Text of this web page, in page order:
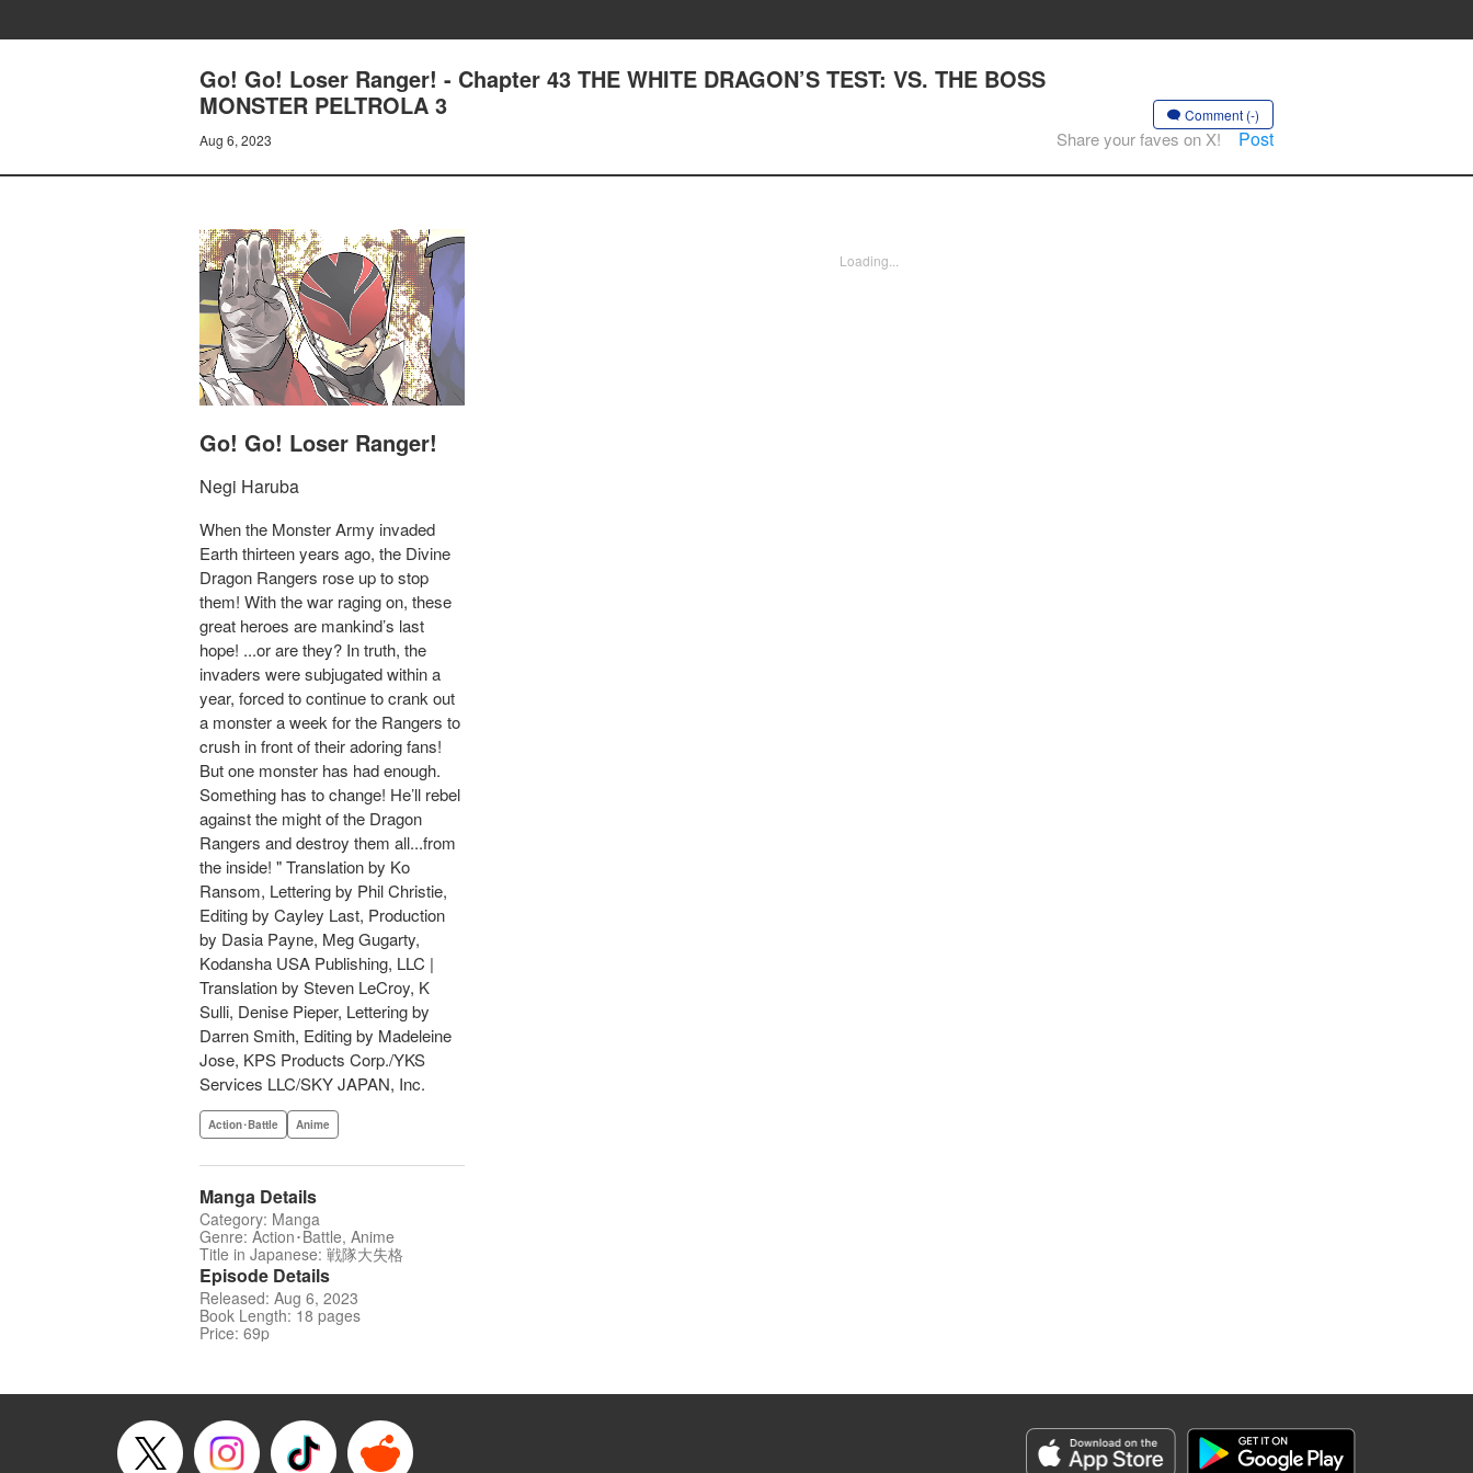
Go! Go! Loser Ranger! - Chapter 43 THE WHITE DRAGON’S TEST: VS. THE BOSS
MONSTER PELTROLA 3
Aug 6, 2023
Comment (-)
Share your faves on X! Post
Go! Go! Loser Ranger!
Negi Haruba
When the Monster Army invaded
Earth thirteen years ago, the Divine
Dragon Rangers rose up to stop
them! With the war raging on, these
great heroes are mankind’s last
hope! ...or are they? In truth, the
invaders were subjugated within a
year, forced to continue to crank out
a monster a week for the Rangers to
crush in front of their adoring fans!
But one monster has had enough.
Something has to change! He’ll rebel
against the might of the Dragon
Rangers and destroy them all...from
the inside! " Translation by Ko
Ransom, Lettering by Phil Christie,
Editing by Cayley Last, Production
by Dasia Payne, Meg Gugarty,
Kodansha USA Publishing, LLC |
Translation by Steven LeCroy, K
Sulli, Denise Pieper, Lettering by
Darren Smith, Editing by Madeleine
Jose, KPS Products Corp./YKS
Services LLC/SKY JAPAN, Inc.
Action･Battle Anime
Manga Details
Category: Manga
Genre: Action･Battle, Anime
Title in Japanese: 戦隊大失格
Episode Details
Released: Aug 6, 2023
Book Length: 18 pages
Price: 69p
Loading...